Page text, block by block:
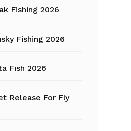
net
Shelter
Fishing 2026
Fishing 2026
Fish 2026
Release For Fly